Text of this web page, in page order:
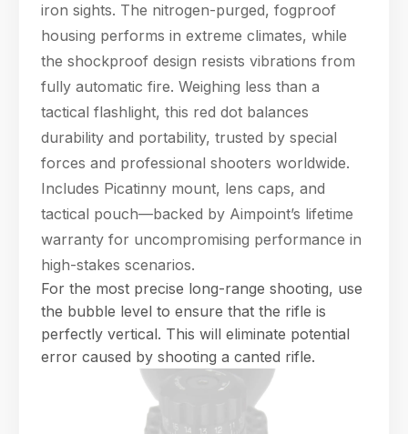
iron sights. The nitrogen-purged, fogproof
housing performs in extreme climates, while
the shockproof design resists vibrations from
fully automatic fire. Weighing less than a
tactical flashlight, this red dot balances
durability and portability, trusted by special
forces and professional shooters worldwide.
Includes Picatinny mount, lens caps, and
tactical pouch—backed by Aimpoint’s lifetime
warranty for uncompromising performance in
high-stakes scenarios.
For the most precise long-range shooting, use
the bubble level to ensure that the rifle is
perfectly vertical. This will eliminate potential
error caused by shooting a canted rifle.